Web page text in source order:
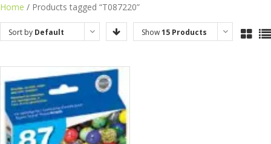
Skip
to
content
Home / Products tagged “T087220”
Sort by Default
Show15 Products